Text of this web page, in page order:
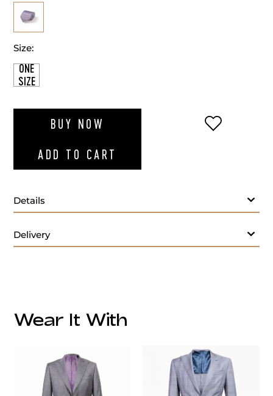
Size:
ONE
SIZE
BUY NOW
ADD TO CART
ADD TO
Details
Delivery
customercare@privilege.boutique
Wear It With